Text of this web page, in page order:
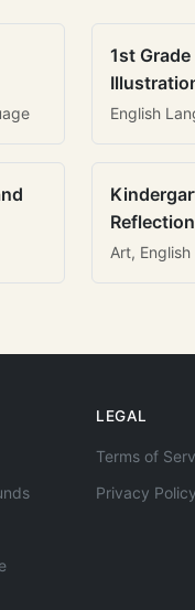
1st
English
Art,
LEGAL
Terms of
Privacy Policy